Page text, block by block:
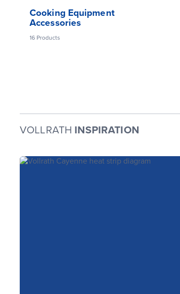
Cooking Equipment
Accessories
16 Products
VOLLRATH INSPIRATION